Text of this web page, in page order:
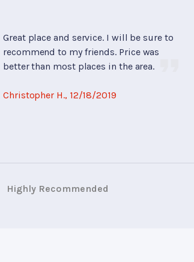
Great place and service. I will be sure to
recommend to my friends. Price was
better than most places in the area.
Christopher H., 12/18/2019
Highly Recommended